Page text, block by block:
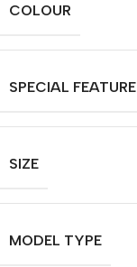
COLOUR
SPECIAL FEATURE
SIZE
MODEL TYPE